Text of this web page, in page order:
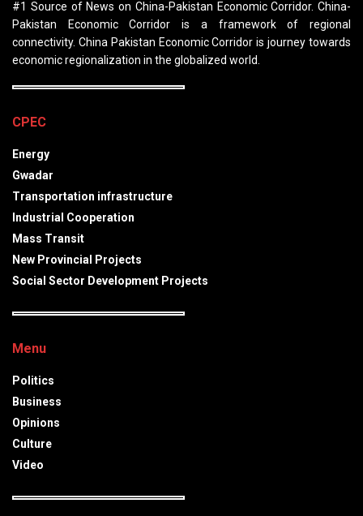
#1 Source of News on China-Pakistan Economic Corridor. China-
Pakistan Economic Corridor is a framework of regional
connectivity. China Pakistan Economic Corridor is journey towards
economic regionalization in the globalized world.
CPEC
Energy
Gwadar
Transportation infrastructure
Industrial Cooperation
Mass Transit
New Provincial Projects
Social Sector Development Projects
Menu
Politics
Business
Opinions
Culture
Video